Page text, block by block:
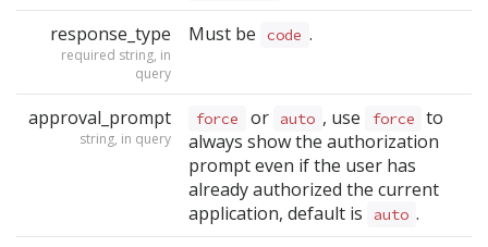
response_type
required string, in
query
Must be code .
approval_prompt
string, in query
force or auto , use force
to
always show the authorization
prompt even if the user has
already authorized the current
application, default is
auto .